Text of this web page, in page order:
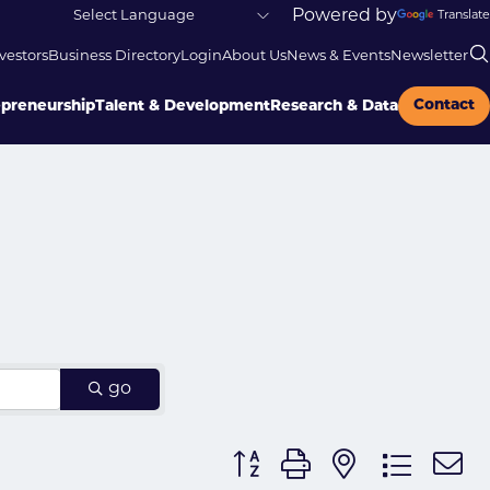
Powered by Translate
Business DirectoryLoginAbout UsNews & EventsNewsletter
Talent & Development Research & Data Contact
go
Button group with nested